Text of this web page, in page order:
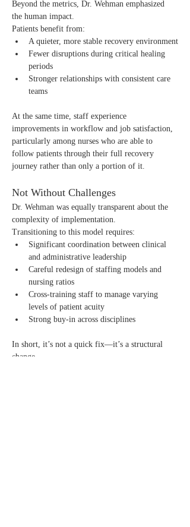
Beyond the metrics, Dr. Wehman emphasized
the human impact.
Patients benefit from:
A quieter, more stable recovery environment
Fewer disruptions during critical healing
periods
Stronger relationships with consistent care
teams
At the same time, staff experience
improvements in workflow and job satisfaction,
particularly among nurses who are able to
follow patients through their full recovery
journey rather than only a portion of it.
Not Without Challenges
Dr. Wehman was equally transparent about the
complexity of implementation.
Transitioning to this model requires:
Significant coordination between clinical
and administrative leadership
Careful redesign of staffing models and
nursing ratios
Cross-training staff to manage varying
levels of patient acuity
Strong buy-in across disciplines
In short, it’s not a quick fix—it’s a structural
change.